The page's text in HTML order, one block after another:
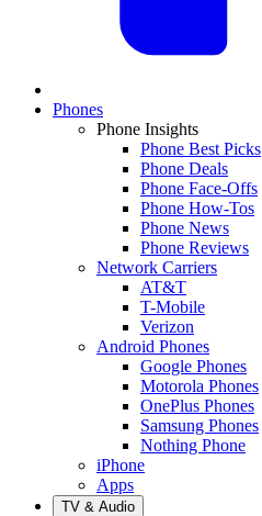
Phones
Phone Insights
Phone Best Picks
Phone Deals
Phone Face-Offs
Phone How-Tos
Phone News
Phone Reviews
Network Carriers
AT&T
T-Mobile
Verizon
Android Phones
Google Phones
Motorola Phones
OnePlus Phones
Samsung Phones
Nothing Phone
iPhone
Apps
TV & Audio